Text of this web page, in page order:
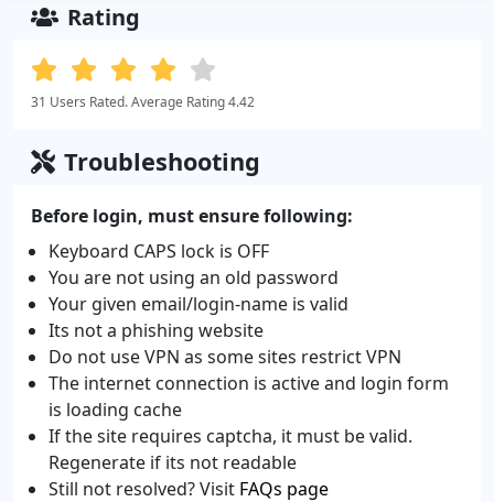
Rating
31 Users Rated. Average Rating 4.42
Troubleshooting
Before login, must ensure following:
Keyboard CAPS lock is OFF
You are not using an old password
Your given email/login-name is valid
Its not a phishing website
Do not use VPN as some sites restrict VPN
The internet connection is active and login form
is loading cache
If the site requires captcha, it must be valid.
Regenerate if its not readable
Still not resolved? Visit FAQs page